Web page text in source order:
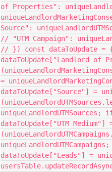
of Properties":
Source":
// "UTM Campaign":
// }) const dataToUpdate
dataToUpdate["Landlord of
=
dataToUpdate["Source"] =
uniqueLandlordUTMSources;
dataToUpdate["UTM
dataToUpdate["Leads"] =